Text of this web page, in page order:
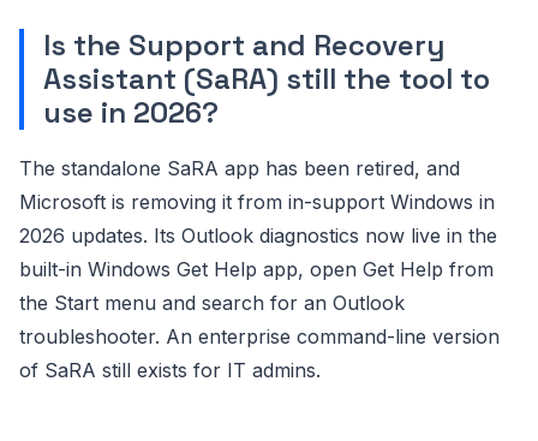
Is the Support and Recovery
Assistant (SaRA) still the tool to
use in 2026?
The standalone SaRA app has been retired, and
Microsoft is removing it from in-support Windows in
2026 updates. Its Outlook diagnostics now live in the
built-in Windows Get Help app, open Get Help from
the Start menu and search for an Outlook
troubleshooter. An enterprise command-line version
of SaRA still exists for IT admins.